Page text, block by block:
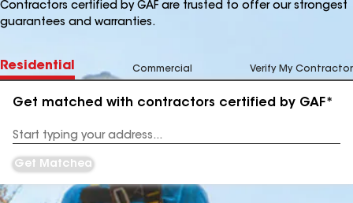
Contractors certified by GAF are trusted to offer our strongest
guarantees and warranties.
Residential Commercial Verify My Contractor
Get matched with contractors certified by GAF*
Address
Get Matched